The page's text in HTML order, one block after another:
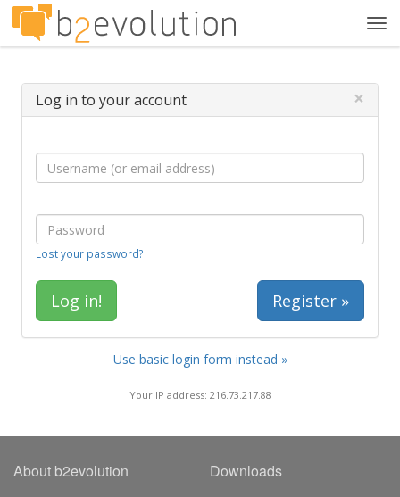
Log in to your account ×
Lost your password?
Register »
Use basic login form instead »
Your IP address: 216.73.217.88
About b2evolution Downloads